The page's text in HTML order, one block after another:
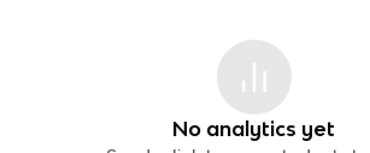
No analytics yet